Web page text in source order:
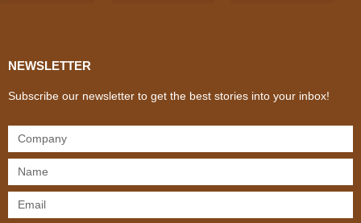
NEWSLETTER
Subscribe our newsletter to get the best stories into your inbox!